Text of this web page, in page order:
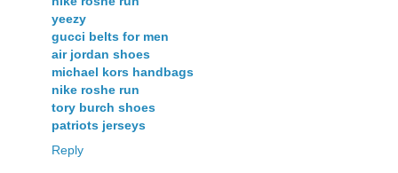
yeezy
gucci belts for men
air jordan shoes
michael kors handbags
nike roshe run
tory burch shoes
patriots jerseys
Reply